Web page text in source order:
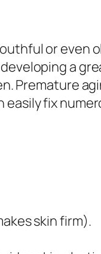
or even
a
easily fix
skin firm).